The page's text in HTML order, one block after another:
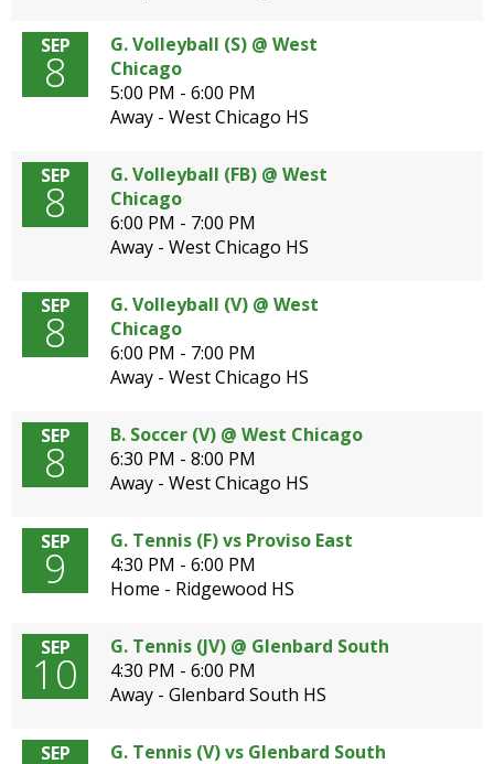
SEP
8
G. Volleyball (S) @ West
Chicago
5:00 PM - 6:00 PM
Away - West Chicago HS
SEP
8
G. Volleyball (FB) @ West
Chicago
6:00 PM - 7:00 PM
Away - West Chicago HS
SEP
8
G. Volleyball (V) @ West
Chicago
6:00 PM - 7:00 PM
Away - West Chicago HS
SEP
8
B. Soccer (V) @ West Chicago
6:30 PM - 8:00 PM
Away - West Chicago HS
SEP
9
G. Tennis (F) vs Proviso East
4:30 PM - 6:00 PM
Home - Ridgewood HS
SEP
10
G. Tennis (JV) @ Glenbard South
4:30 PM - 6:00 PM
Away - Glenbard South HS
SEP G. Tennis (V) vs Glenbard South